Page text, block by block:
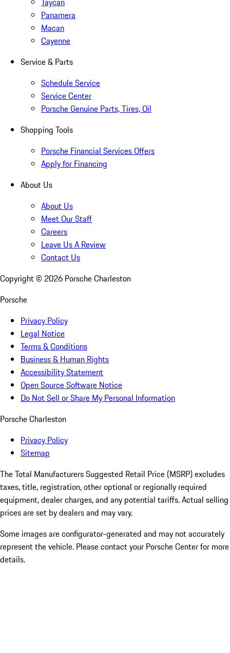
Panamera
Macan
Cayenne
Service & Parts
Schedule Service
Service Center
Porsche Genuine Parts, Tires, Oil
Shopping Tools
Porsche Financial Services Offers
Apply for Financing
About Us
About Us
Meet Our Staff
Careers
Leave Us A Review
Contact Us
Copyright © 2026 Porsche Charleston
Porsche
Privacy Policy
Legal Notice
Terms & Conditions
Business & Human Rights
Accessibility Statement
Open Source Software Notice
Do Not Sell or Share My Personal Information
Porsche Charleston
Privacy Policy
Sitemap
The Total Manufacturers Suggested Retail Price (MSRP) excludes
taxes, title, registration, other optional or regionally required
equipment, dealer charges, and any potential tariffs. Actual selling
prices are set by dealers and may vary.
Some images are configurator-generated and may not accurately
represent the vehicle. Please contact your Porsche Center for more
details.